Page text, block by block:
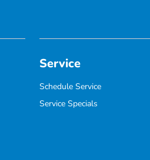
Service
Schedule Service
Service Specials